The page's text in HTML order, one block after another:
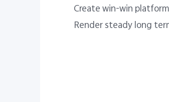
Create win-win
Render steady long